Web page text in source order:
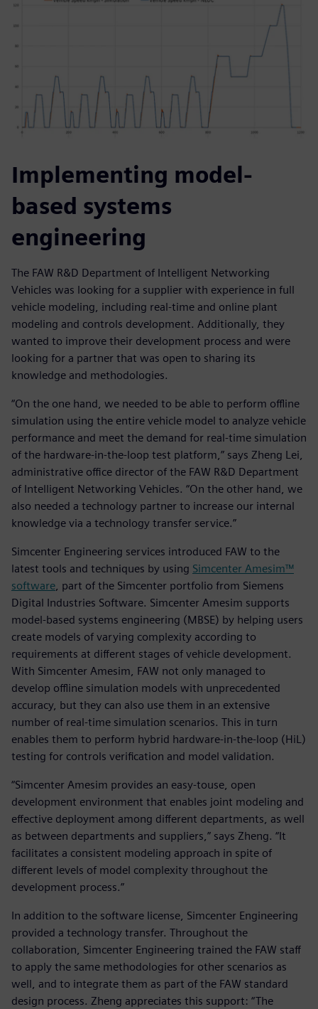
Implementing model-
based systems
engineering
The FAW R&D Department of Intelligent Networking
Vehicles was looking for a supplier with experience in full
vehicle modeling, including real-time and online plant
modeling and controls development. Additionally, they
wanted to improve their development process and were
looking for a partner that was open to sharing its
knowledge and methodologies.
“On the one hand, we needed to be able to perform offline
simulation using the entire vehicle model to analyze vehicle
performance and meet the demand for real-time simulation
of the hardware-in-the-loop test platform,” says Zheng Lei,
administrative office director of the FAW R&D Department
of Intelligent Networking Vehicles. “On the other hand, we
also needed a technology partner to increase our internal
knowledge via a technology transfer service.”
Simcenter Engineering services introduced FAW to the
latest tools and techniques by using Simcenter Amesim™
software, part of the Simcenter portfolio from Siemens
Digital Industries Software. Simcenter Amesim supports
model-based systems engineering (MBSE) by helping users
create models of varying complexity according to
requirements at different stages of vehicle development.
With Simcenter Amesim, FAW not only managed to
develop offline simulation models with unprecedented
accuracy, but they can also use them in an extensive
number of real-time simulation scenarios. This in turn
enables them to perform hybrid hardware-in-the-loop (HiL)
testing for controls verification and model validation.
“Simcenter Amesim provides an easy-touse, open
development environment that enables joint modeling and
effective deployment among different departments, as well
as between departments and suppliers,” says Zheng. “It
facilitates a consistent modeling approach in spite of
different levels of model complexity throughout the
development process.”
In addition to the software license, Simcenter Engineering
provided a technology transfer. Throughout the
collaboration, Simcenter Engineering trained the FAW staff
to apply the same methodologies for other scenarios as
well, and to integrate them as part of the FAW standard
design process. Zheng appreciates this support: “The